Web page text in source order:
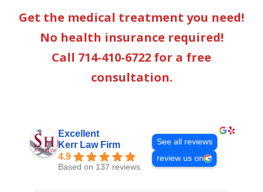
Get the medical treatment you need!
No health insurance required!
Call 714-410-6722 for a free
consultation.
Excellent
Kerr Law Firm
4.9
Based on 137 reviews
See all reviews
review us on